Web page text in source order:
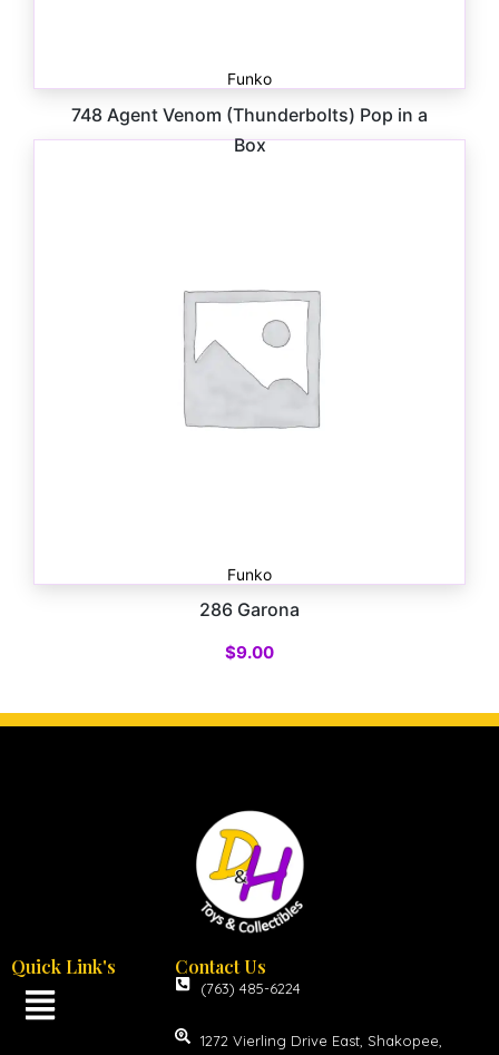
Funko
748 Agent Venom (Thunderbolts) Pop in a
Box
Funko
286 Garona
$9.00
Quick Link's Contact Us
(763) 485-6224
1272 Vierling Drive East, Shakopee,